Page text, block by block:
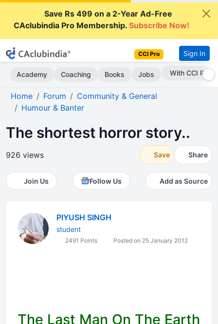
Save Rs 499 on a 2-Year Ad-Free
CAclubindia Pro Membership.Subscribe Now!
CCI Pro Sign In
Academy Coaching Books Jobs Subscribe Now
Home Forum
Community & General
Humour & Banter
The shortest horror story..
926 views Save Share
Join Us Follow Us Add as Source
PIYUSH SINGH
student
2491 Points Posted on 25 January 2012
The Last Man On The Earth